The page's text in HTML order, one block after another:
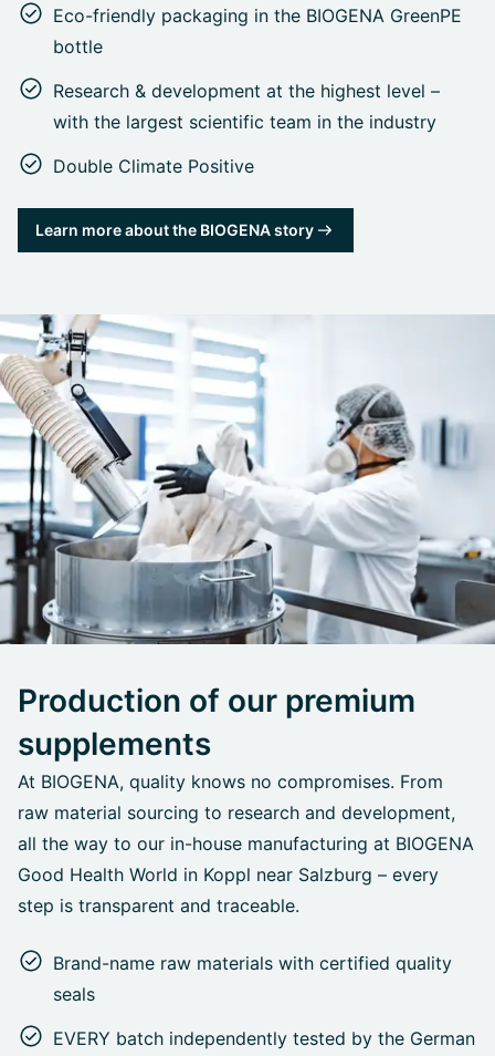
Eco-friendly packaging in the BIOGENA GreenPE
bottle
Research & development at the highest level –
with the largest scientific team in the industry
Double Climate Positive
Learn more about the BIOGENA story
Production of our premium
supplements
At BIOGENA, quality knows no compromises. From
raw material sourcing to research and development,
all the way to our in-house manufacturing at BIOGENA
Good Health World in Koppl near Salzburg – every
step is transparent and traceable.
Brand-name raw materials with certified quality
seals
EVERY batch independently tested by the German